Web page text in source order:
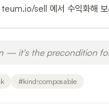
teum.io/sell 에서 수익화해
— it's the precondition
#kind:composable